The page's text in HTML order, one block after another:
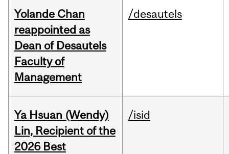
Yolande Chan
reappointed as
Dean of Desautels
Faculty of
Management
/desautels
Ya Hsuan (Wendy)
Lin, Recipient of the
2026 Best
/isid